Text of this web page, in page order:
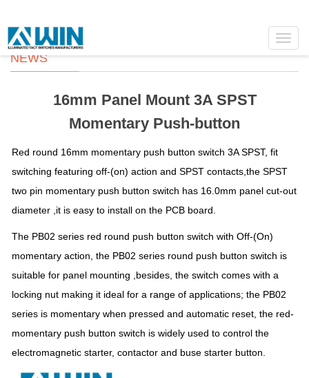
NEWS
16mm Panel Mount 3A SPST
Momentary Push-button
Red round 16mm momentary push button switch 3A SPST, fit
switching featuring off-(on) action and SPST contacts,the SPST
two pin momentary push button switch has 16.0mm panel cut-out
diameter ,it is easy to install on the PCB board.
The PB02 series red round push button switch with Off-(On)
momentary action, the PB02 series round push button switch is
suitable for panel mounting ,besides, the switch comes with a
locking nut making it ideal for a range of applications; the PB02
series is momentary when pressed and automatic reset, the red-
momentary push button switch is widely used to control the
electromagnetic starter, contactor and buse starter button.